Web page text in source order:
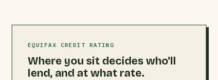
EQUIFAX CREDIT RATING
Where you sit decides who'll
lend, and at what rate.